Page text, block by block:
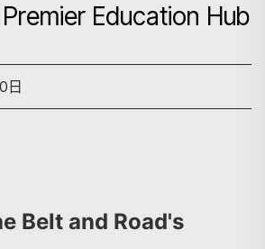
Education Hub
日
Belt and Road's